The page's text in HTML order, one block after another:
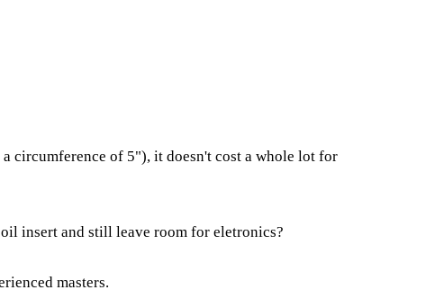
circumference of 5"), it doesn't cost a whole lot for
insert and still leave room for eletronics?
masters.